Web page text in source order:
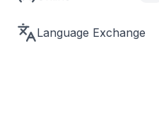
Language Exchange